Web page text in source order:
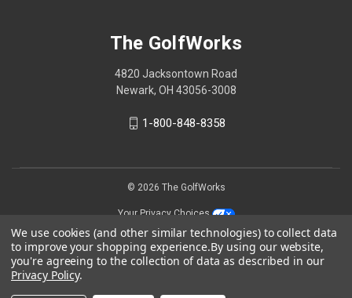
The GolfWorks
4820 Jacksontown Road
Newark, OH 43056-3008
1-800-848-8358
© 2026 The GolfWorks
Your Privacy Choices
Privacy Policy
We use cookies (and other similar technologies) to collect data
to improve your shopping experience.By using our website,
you're agreeing to the collection of data as described in our
Privacy Policy.